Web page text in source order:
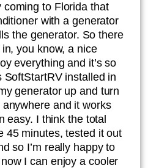
to Florida that
with a generator
the generator. So there
you know, a nice
everything and it’s so
SoftStartRV installed in
generator up and turn
and it works
easy. I think the total
45 minutes, tested it out
so I’m really happy to
I can enjoy a cooler